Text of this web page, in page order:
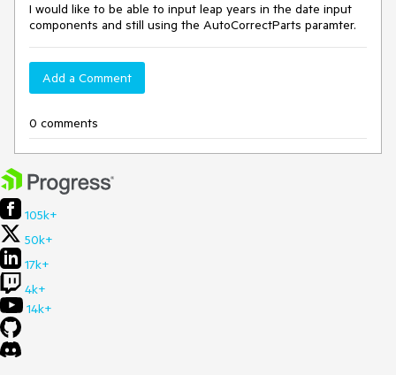
I would like to be able to input leap years in the date input
components and still using the AutoCorrectParts paramter.
Add a Comment
0 comments
105k+
50k+
17k+
4k+
14k+